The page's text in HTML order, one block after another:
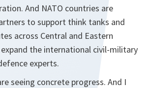
And NATO countries are
to support think tanks and
across Central and Eastern
expand the international civil-military
experts.
seeing concrete progress. And I